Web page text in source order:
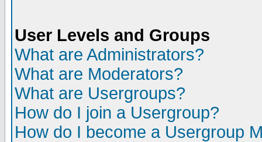
User Levels and Groups
What are Administrators?
What are Moderators?
What are Usergroups?
How do I join a Usergroup?
How do I become a Usergroup